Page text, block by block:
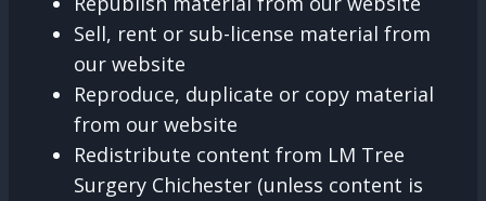
Sell, rent or sub-license material from
our website
Reproduce, duplicate or copy material
from our website
Redistribute content from LM Tree
Surgery Chichester (unless content is